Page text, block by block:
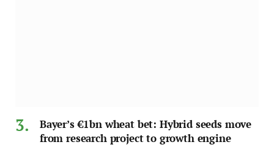
Bayer’s €1bn wheat bet: Hybrid seeds move
from research project to growth engine